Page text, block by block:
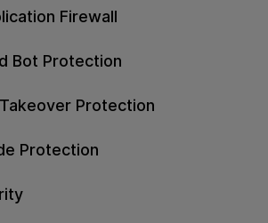
Firewall
Bot Protection
Protection
Protection